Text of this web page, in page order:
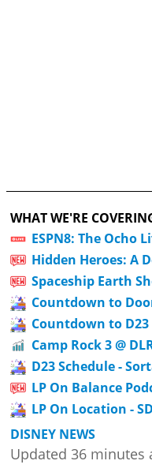
WHAT WE'RE
ESPN8: The Ocho
Hidden Heroes: A
Spaceship Earth
Countdown to
Countdown to D23
Camp Rock 3 @
D23 Schedule -
LP On Balance
LP On Location -
DISNEY NEWS
Updated 36 minutes